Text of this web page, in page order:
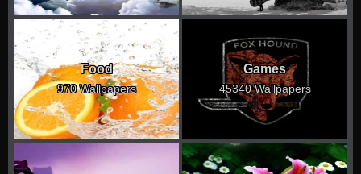
Food
970 Wallpapers
Games
45340 Wallpapers